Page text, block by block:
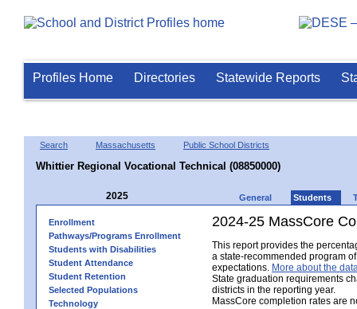
Profiles Home Directories Statewide Reports
Search Massachusetts Public School Districts
Whittier Regional Vocational Technical (08850000)
2025 General Students
Enrollment
Pathways/Programs Enrollment
Students with Disabilities
Student Attendance
Student Retention
Selected Populations
Technology
2024-25 MassCore
This report provides the
a state-recommended program
expectations. More about the
State graduation requirements
districts in the reporting year.
MassCore completion rates are